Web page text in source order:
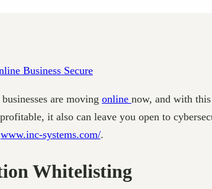
are moving online now, and with
it also can leave you open to
www.inc-systems.com/.
Whitelisting